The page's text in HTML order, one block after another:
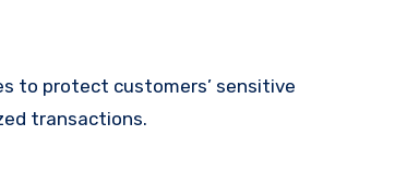
to protect customers’ sensitive
transactions.